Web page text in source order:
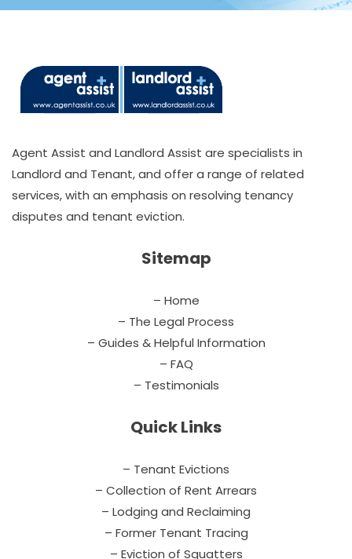
Agent Assist and Landlord Assist are specialists in
Landlord and Tenant, and offer a range of related
services, with an emphasis on resolving tenancy
disputes and tenant eviction.
Sitemap
– Home
– The Legal Process
– Guides & Helpful Information
– FAQ
– Testimonials
Quick Links
– Tenant Evictions
– Collection of Rent Arrears
– Lodging and Reclaiming
– Former Tenant Tracing
– Eviction of Squatters